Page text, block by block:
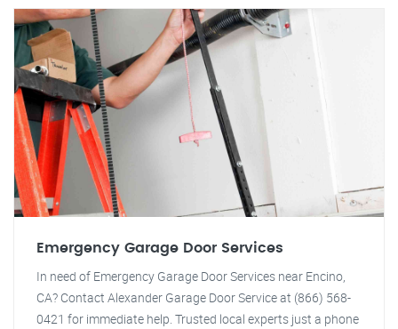
Emergency Garage Door Services
In need of Emergency Garage Door Services near Encino,
CA? Contact Alexander Garage Door Service at (866) 568-
0421 for immediate help. Trusted local experts just a phone